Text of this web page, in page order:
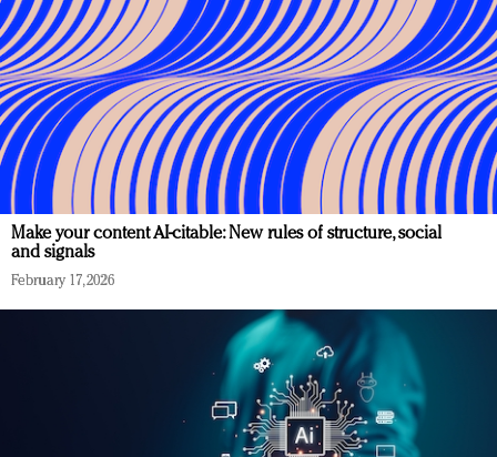
Make your content AI-citable: New rules of structure, social
and signals
February 17, 2026